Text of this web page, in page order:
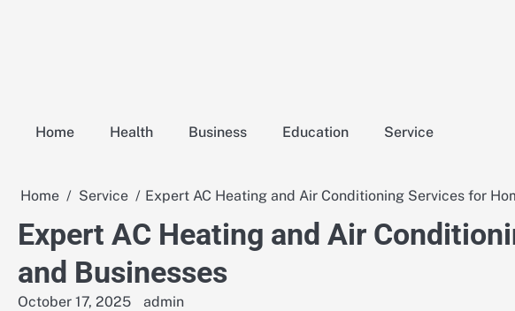
Home Health Business Education Service
Home Service Expert AC Heating and Air Conditioning Services for
Expert AC Heating and Air
and Businesses
October 17, 2025 admin